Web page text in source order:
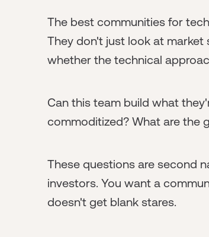
The best communities for
They don't just look at market
whether the technical
Can this team build what
commoditized? What are the
These questions are second
investors. You want a
doesn't get blank stares.